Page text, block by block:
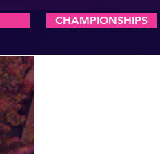
CHAMPIONSHIPS